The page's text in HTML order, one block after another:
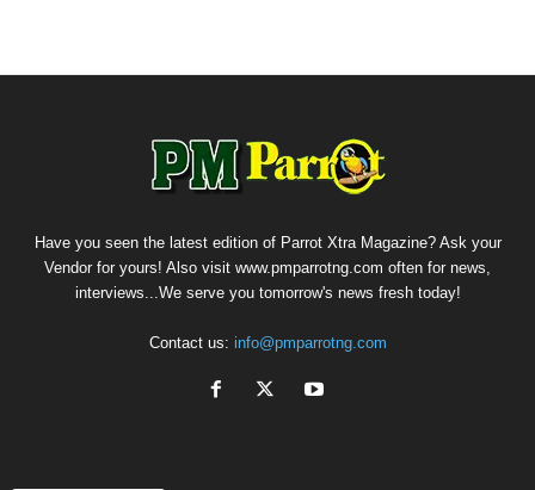
Have you seen the latest edition of Parrot Xtra Magazine? Ask your
Vendor for yours! Also visit www.pmparrotng.com often for news,
interviews...We serve you tomorrow's news fresh today!
Contact us: info@pmparrotng.com